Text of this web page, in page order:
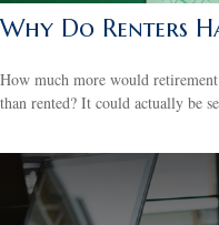
Why Do Renters
How much more would
than rented? It could actually be